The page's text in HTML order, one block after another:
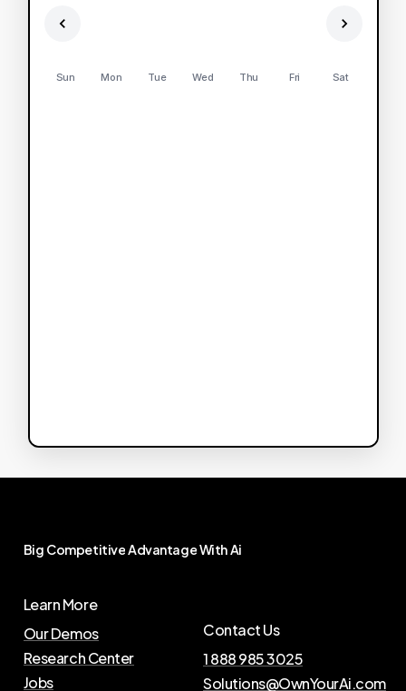
Sun Mon Tue Wed Thu Fri Sat
Big CompetitiveAdvantageWithAi
Learn More
Our Demos
Research Center
Jobs
Contact Us
1 888 985 3025
Solutions@OwnYourAi.com